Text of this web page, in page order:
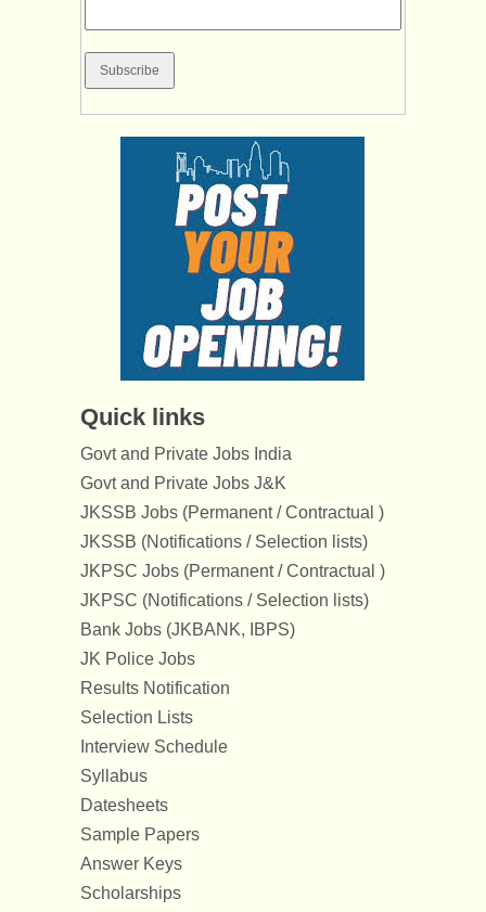
Quick links
Govt and Private Jobs India
Govt and Private Jobs J&K
JKSSB Jobs (Permanent / Contractual )
JKSSB (Notifications / Selection lists)
JKPSC Jobs (Permanent / Contractual )
JKPSC (Notifications / Selection lists)
Bank Jobs (JKBANK, IBPS)
JK Police Jobs
Results Notification
Selection Lists
Interview Schedule
Syllabus
Datesheets
Sample Papers
Answer Keys
Scholarships